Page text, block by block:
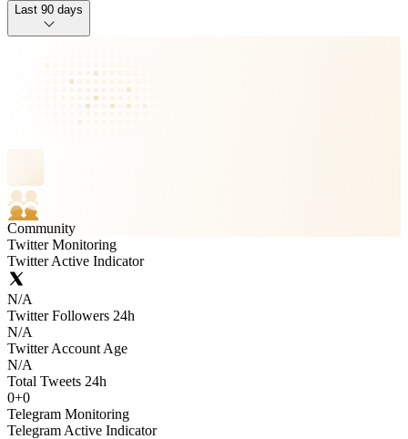
Last 90 days
Community
Twitter Monitoring
Twitter Active Indicator
N/A
Twitter Followers 24h
N/A
Twitter Account Age
N/A
Total Tweets 24h
0+0
Telegram Monitoring
Telegram Active Indicator